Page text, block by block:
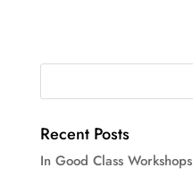
Recent Posts
In Good Class Workshops